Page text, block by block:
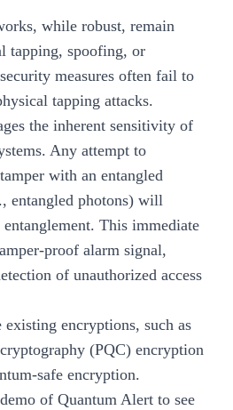
while robust, remain
tapping, spoofing, or
measures often fail to
tapping attacks.
the inherent sensitivity of
Any attempt to
with an entangled
entangled photons) will
This immediate
proof alarm signal,
of unauthorized access
encryptions, such as
(PQC) encryption
safe encryption.
of Quantum Alert to see